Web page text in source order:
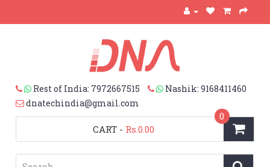
Rest of India: 7972667515
Nashik: 9168411460
dnatechindia@gmail.com
CART
0
- Rs.0.00